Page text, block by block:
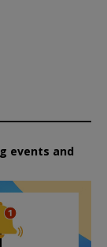
events and